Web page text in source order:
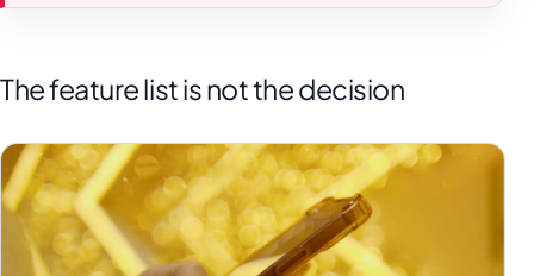
The feature list is not the decision